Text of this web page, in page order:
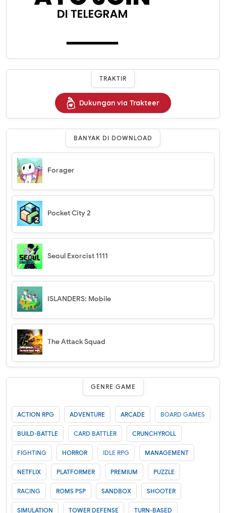
TRAKTIR
Dukungan via Trakteer
BANYAK DI DOWNLOAD
Forager
Pocket City 2
Seoul Exorcist 1111
ISLANDERS: Mobile
The Attack Squad
GENRE GAME
ACTION RPG ADVENTURE ARCADE BOARD GAMES
BUILD-BATTLE CARD BATTLER CRUNCHYROLL
FIGHTING HORROR IDLE RPG MANAGEMENT
NETFLIX PLATFORMER PREMIUM PUZZLE
RACING ROMS PSP SANDBOX SHOOTER
SIMULATION TOWER DEFENSE TURN-BASED